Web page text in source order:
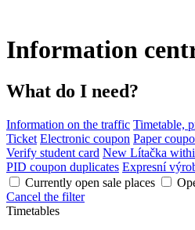
Information
What do I need?
Information on the traffic Timetable,
Ticket Electronic coupon Paper
Verify student card New Lítačka
PID coupon duplicates Expresní
Currently open sale places
Cancel the filter
Timetables